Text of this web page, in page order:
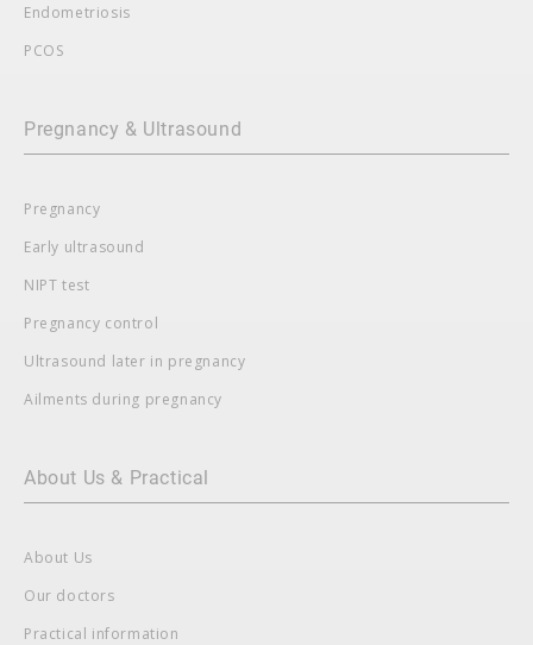
Endometriosis
PCOS
Pregnancy & Ultrasound
Pregnancy
Early ultrasound
NIPT test
Pregnancy control
Ultrasound later in pregnancy
Ailments during pregnancy
About Us & Practical
About Us
Our doctors
Practical information